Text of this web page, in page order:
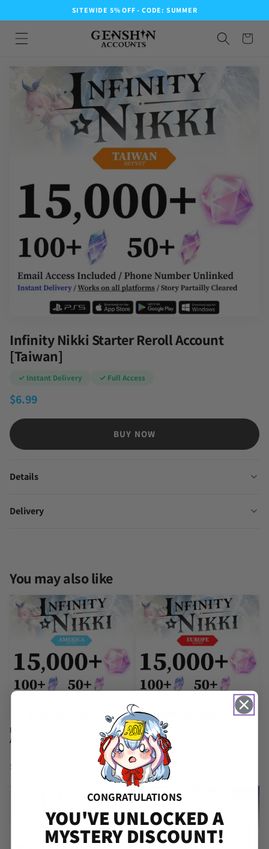
SITEWIDE 5% OFF - CODE: SUMMER
Infinity Nikki Starter Reroll Account
[Taiwan]
✓ Instant Delivery ✓ Full Access
$6.99
BUY NOW
Details
Delivery
You may also like
Infinity Nikki Starter Reroll
Account [America]
(14 Reviews)
$
Infinity Nikki Starter Reroll
Account [Europe]
$6.99
CONGRATULATIONS
YOU'VE UNLOCKED A
MYSTERY DISCOUNT!